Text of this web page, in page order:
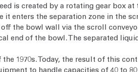
is created by a rotating gear box
enters the separation zone in the
the bowl wall via the scroll
end of the bowl. The separated
1970s. Today, the result of this
to handle capacities of 40 to